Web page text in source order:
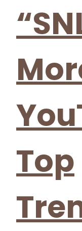
Top